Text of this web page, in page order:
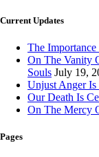
Current Updates
The
On The Vanity
Souls July 19,
Unjust Anger Is
Our Death Is
On The Mercy
Pages